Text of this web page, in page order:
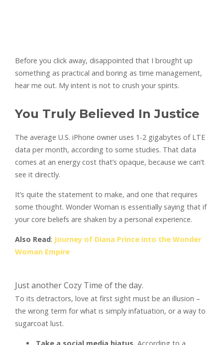
Before you click away, disappointed that I brought up
something as practical and boring as time management,
hear me out. My intent is not to crush your spirits.
You Truly Believed In Justice
The average U.S. iPhone owner uses 1-2 gigabytes of LTE
data per month, according to some studies. That data
comes at an energy cost that’s opaque, because we can’t
see it directly.
It’s quite the statement to make, and one that requires
some thought. Wonder Woman is essentially saying that if
your core beliefs are shaken by a personal experience.
Also Read: Journey of Diana Prince into the Wonder
Woman Empire
Just another Cozy Time of the day.
To its detractors, love at first sight must be an illusion –
the wrong term for what is simply infatuation, or a way to
sugarcoat lust.